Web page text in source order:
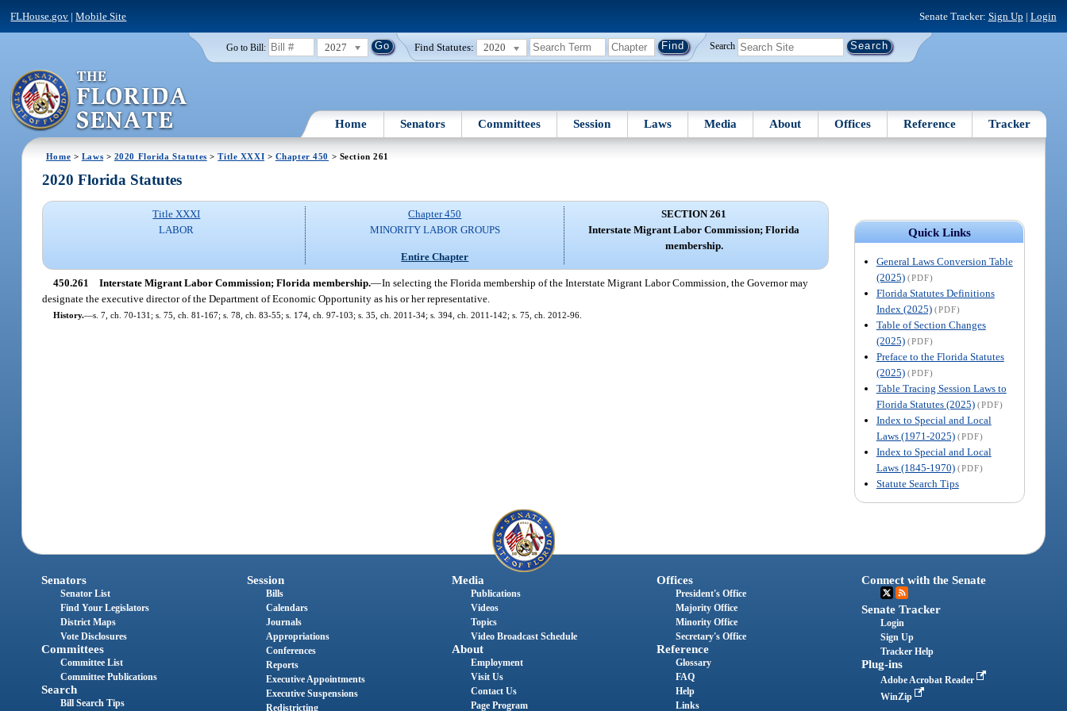
FLHouse.gov |Mobile Site Senate Tracker: Sign Up | Login
Go to Bill: 2027 Find Statutes: 2020 Search
Home Senators Committees Session Laws Media About Offices Reference Tracker
Home > Laws > 2020 Florida Statutes >Title XXXI > Chapter 450 > Section 261
Quick Links
General Laws Conversion Table
(2025) (PDF)
Florida Statutes Definitions
Index (2025) (PDF)
Table of Section Changes
(2025) (PDF)
Preface to the Florida Statutes
(2025) (PDF)
Table Tracing Session Laws to
Florida Statutes (2025) (PDF)
Index to Special and Local
Laws (1971-2025) (PDF)
Index to Special and Local
Laws (1845-1970) (PDF)
Statute Search Tips
2020 Florida Statutes
Title XXXI
LABOR
Chapter 450
MINORITY LABOR GROUPS
Entire Chapter
SECTION 261
Interstate Migrant Labor Commission; Florida
membership.
450.261 Interstate Migrant Labor Commission; Florida membership.—In selecting the Florida membership of the Interstate Migrant Labor Commission, the Governor may
designate the executive director of the Department of Economic Opportunity as his or her representative.
History.—s. 7, ch. 70-131; s. 75, ch. 81-167; s. 78, ch. 83-55; s. 174, ch. 97-103; s. 35, ch. 2011-34; s. 394, ch. 2011-142; s. 75, ch. 2012-96.
Senators
Senator List
Find Your Legislators
District Maps
Vote Disclosures
Committees
Committee List
Committee Publications
Search
Bill Search Tips
Session
Bills
Calendars
Journals
Appropriations
Conferences
Reports
Executive Appointments
Executive Suspensions
Redistricting
Media
Publications
Videos
Topics
Video Broadcast Schedule
About
Employment
Visit Us
Contact Us
Page Program
Offices
President's Office
Majority Office
Minority Office
Secretary's Office
Reference
Glossary
FAQ
Help
Links
Connect with the Senate
Senate Tracker
Login
Sign Up
Tracker Help
Plug-ins
Adobe Acrobat Reader
WinZip